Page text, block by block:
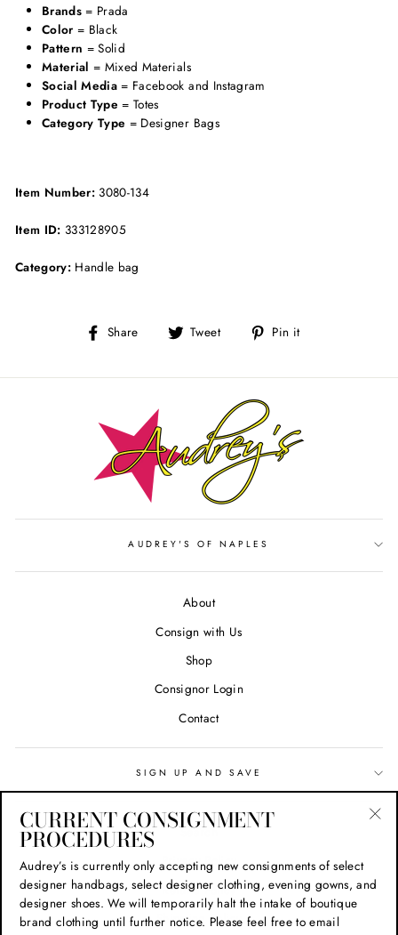
Brands = Prada
Color = Black
Pattern = Solid
Material = Mixed Materials
Social Media = Facebook and Instagram
Product Type = Totes
Category Type = Designer Bags
Item Number: 3080-134
Item ID: 333128905
Category: Handle bag
Share
Share Tweet
Tweet Pin it
AUDREY'S OF NAPLES
About
Consign with Us
Shop
Consignor Login
Contact
SIGN UP AND SAVE
Search
Privacy Policy
Refund Policy
Shipping Policy
CURRENT CONSIGNMENT
PROCEDURES
Audrey’s is currently only accepting new consignments of select
designer handbags, select designer clothing, evening gowns, and
designer shoes. We will temporarily halt the intake of boutique
brand clothing until further notice. Please feel free to email